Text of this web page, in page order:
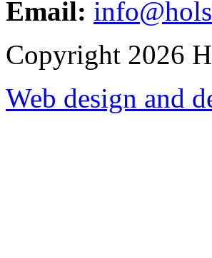
Email:
Copyright 2026
Web design and